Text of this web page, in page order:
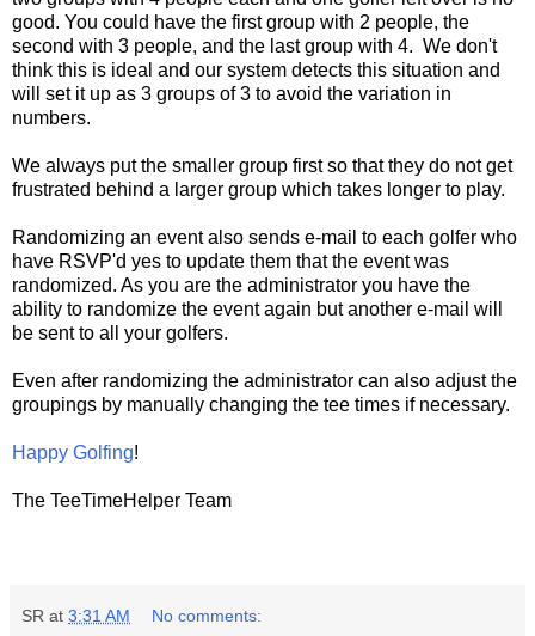
good. You could have the first group with 2 people, the
second with 3 people, and the last group with 4. We don't
think this is ideal and our system detects this situation and
will set it up as 3 groups of 3 to avoid the variation in
numbers.
We always put the smaller group first so that they do not get
frustrated behind a larger group which takes longer to play.
Randomizing an event also sends e-mail to each golfer who
have RSVP'd yes to update them that the event was
randomized. As you are the administrator you have the
ability to randomize the event again but another e-mail will
be sent to all your golfers.
Even after randomizing the administrator can also adjust the
groupings by manually changing the tee times if necessary.
Happy Golfing!
The TeeTimeHelper Team
SR at 3:31 AM No comments: